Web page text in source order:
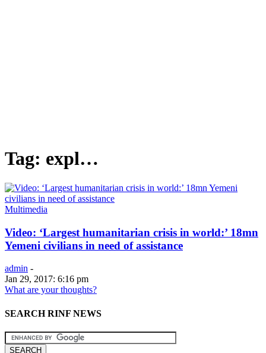
Tag: expl…
Multimedia
Video: ‘Largest humanitarian crisis in world:’ 18mn
Yemeni civilians in need of assistance
admin -
Jan 29, 2017: 6:16 pm
What are your thoughts?
SEARCH RINF NEWS